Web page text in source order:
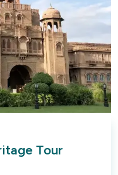
Tour